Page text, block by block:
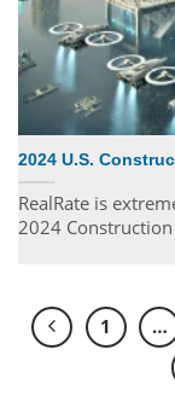
2024 U.S.
RealRate is
2024
1 …